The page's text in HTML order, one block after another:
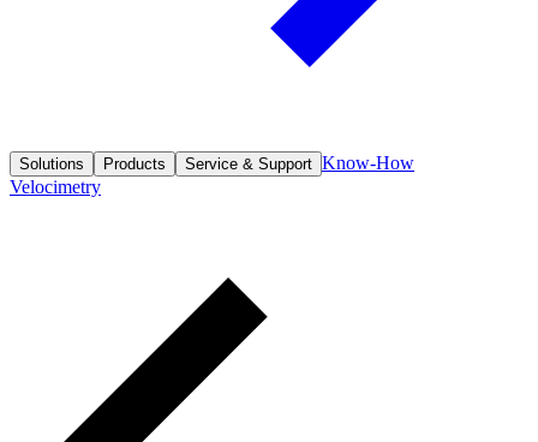
Solutions Products Service & Support Know-How
Velocimetry